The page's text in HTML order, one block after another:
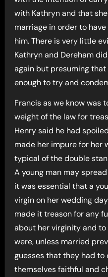
with Kathryn and that
marriage in order to
him. There is very little
Kathryn and Dereham
again but presuming
enough to try and
Francis as we know was
weight of the law for
Henry said he had
made her impure for her
typical of the double
A young man may
it was essential that a
virgin on her wedding
made it treason for any
about her virginity and
were, unless married
guesses that they had to
themselves faithful and